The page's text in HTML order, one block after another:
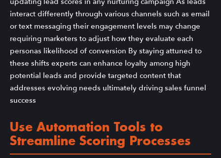
interact differently through various channels such as email
or text messaging their engagement levels may change
requiring marketers to adjust how they evaluate each
personas likelihood of conversion By staying attuned to
these shifts experts can enhance loyalty among high
potential leads and provide targeted content that
addresses evolving needs ultimately driving sales funnel
success
Use Automation Tools to
Streamline Scoring Processes